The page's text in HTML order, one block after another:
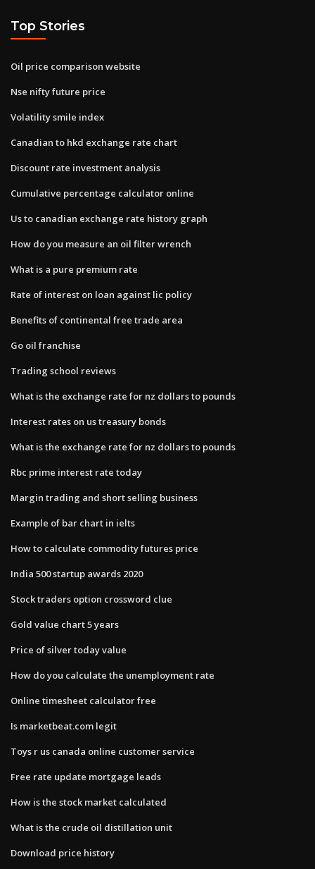
Top Stories
Oil price comparison website
Nse nifty future price
Volatility smile index
Canadian to hkd exchange rate chart
Discount rate investment analysis
Cumulative percentage calculator online
Us to canadian exchange rate history graph
How do you measure an oil filter wrench
What is a pure premium rate
Rate of interest on loan against lic policy
Benefits of continental free trade area
Go oil franchise
Trading school reviews
What is the exchange rate for nz dollars to pounds
Interest rates on us treasury bonds
What is the exchange rate for nz dollars to pounds
Rbc prime interest rate today
Margin trading and short selling business
Example of bar chart in ielts
How to calculate commodity futures price
India 500 startup awards 2020
Stock traders option crossword clue
Gold value chart 5 years
Price of silver today value
How do you calculate the unemployment rate
Online timesheet calculator free
Is marketbeat.com legit
Toys r us canada online customer service
Free rate update mortgage leads
How is the stock market calculated
What is the crude oil distillation unit
Download price history